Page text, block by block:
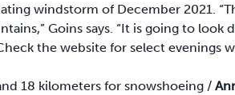
windstorm of December 2021.
Goins says. “It is going to look
the website for select evenings
18 kilometers for snowshoeing /